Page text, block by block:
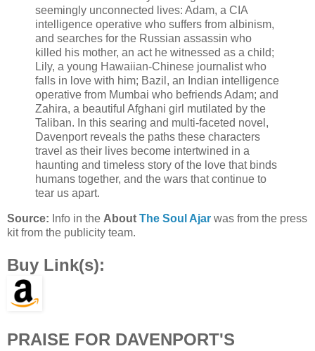
seemingly unconnected lives: Adam, a CIA
intelligence operative who suffers from albinism,
and searches for the Russian assassin who
killed his mother, an act he witnessed as a child;
Lily, a young Hawaiian-Chinese journalist who
falls in love with him; Bazil, an Indian intelligence
operative from Mumbai who befriends Adam; and
Zahira, a beautiful Afghani girl mutilated by the
Taliban. In this searing and multi-faceted novel,
Davenport reveals the paths these characters
travel as their lives become intertwined in a
haunting and timeless story of the love that binds
humans together, and the wars that continue to
tear us apart.
Source: Info in the About The Soul Ajar was from the press
kit from the publicity team.
Buy Link(s):
PRAISE FOR DAVENPORT'S